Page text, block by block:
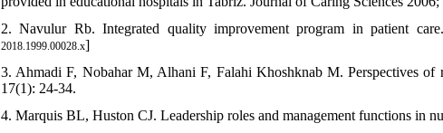
2. Navulur Rb. Integrated quality improvement program in patient
2018.1999.00028.x]
3. Ahmadi F, Nobahar M, Alhani F, Falahi Khoshknab M. Perspectives
17(1): 24-34.
4. Marquis BL, Huston CJ. Leadership roles and management functions